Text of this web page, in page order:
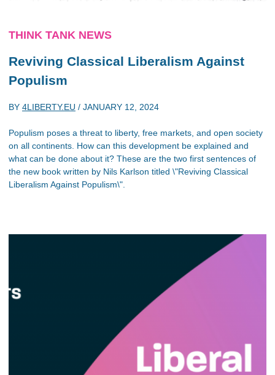
THINK TANK NEWS
Reviving Classical Liberalism Against
Populism
BY 4LIBERTY.EU / JANUARY 12, 2024
Populism poses a threat to liberty, free markets, and open society
on all continents. How can this development be explained and
what can be done about it? These are the two first sentences of
the new book written by Nils Karlson titled \"Reviving Classical
Liberalism Against Populism\".